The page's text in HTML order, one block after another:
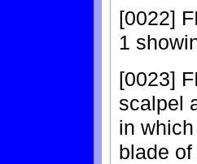
[0022]
1
[0023]
scalpel
in
blade